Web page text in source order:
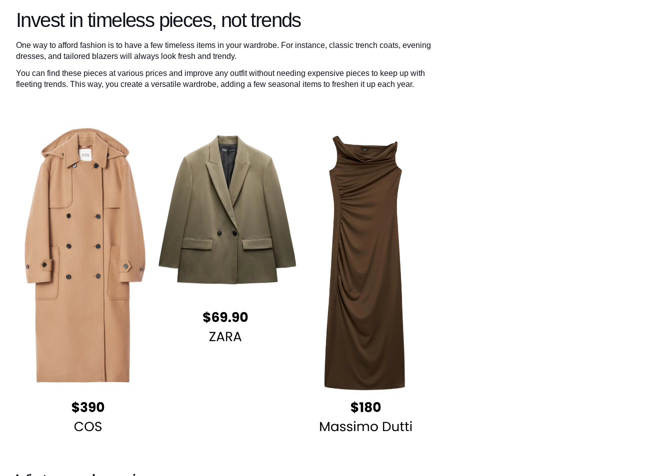
Invest in timeless pieces, not trends
One way to afford fashion is to have a few timeless items in your wardrobe. For instance, classic trench coats, evening
dresses, and tailored blazers will always look fresh and trendy.
You can find these pieces at various prices and improve any outfit without needing expensive pieces to keep up with
fleeting trends. This way, you create a versatile wardrobe, adding a few seasonal items to freshen it up each year.